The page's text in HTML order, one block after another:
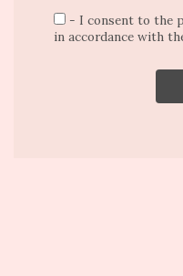
- I consent to the
in accordance with